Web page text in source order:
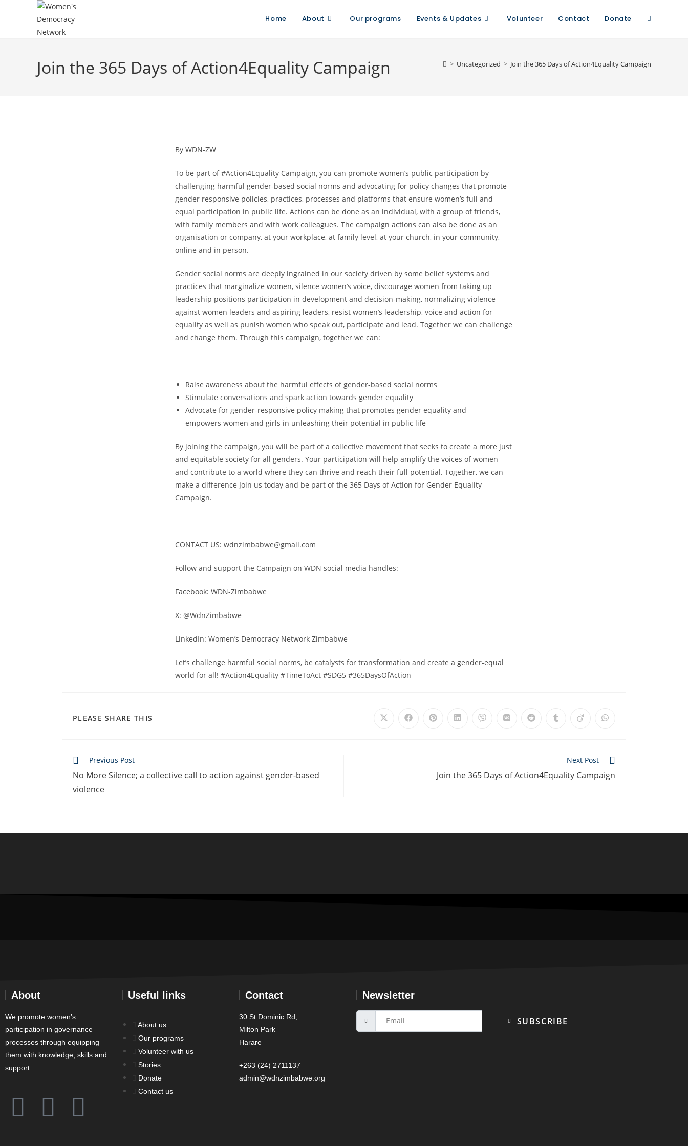
Home About Our programs Events & Updates Volunteer Contact Donate
Join the 365 Days of Action4Equality Campaign > Uncategorized > Join the 365 Days of Action4Equality Campaign
By WDN-ZW
To be part of #Action4Equality Campaign, you can promote women’s public participation by
challenging harmful gender-based social norms and advocating for policy changes that promote
gender responsive policies, practices, processes and platforms that ensure women’s full and
equal participation in public life. Actions can be done as an individual, with a group of friends,
with family members and with work colleagues. The campaign actions can also be done as an
organisation or company, at your workplace, at family level, at your church, in your community,
online and in person.
Gender social norms are deeply ingrained in our society driven by some belief systems and
practices that marginalize women, silence women’s voice, discourage women from taking up
leadership positions participation in development and decision-making, normalizing violence
against women leaders and aspiring leaders, resist women’s leadership, voice and action for
equality as well as punish women who speak out, participate and lead. Together we can challenge
and change them. Through this campaign, together we can:
Raise awareness about the harmful effects of gender-based social norms
Stimulate conversations and spark action towards gender equality
Advocate for gender-responsive policy making that promotes gender equality and
empowers women and girls in unleashing their potential in public life
By joining the campaign, you will be part of a collective movement that seeks to create a more just
and equitable society for all genders. Your participation will help amplify the voices of women
and contribute to a world where they can thrive and reach their full potential. Together, we can
make a difference Join us today and be part of the 365 Days of Action for Gender Equality
Campaign.
CONTACT US: wdnzimbabwe@gmail.com
Follow and support the Campaign on WDN social media handles:
Facebook: WDN-Zimbabwe
X: @WdnZimbabwe
LinkedIn: Women’s Democracy Network Zimbabwe
Let’s challenge harmful social norms, be catalysts for transformation and create a gender-equal
world for all! #Action4Equality #TimeToAct #SDG5 #365DaysOfAction
PLEASE SHARE THIS
Previous Post
No More Silence; a collective call to action against gender-based
violence
Next Post
Join the 365 Days of Action4Equality Campaign
About
We promote women’s
participation in governance
processes through equipping
them with knowledge, skills and
support.
Useful links
About us
Our programs
Volunteer with us
Stories
Donate
Contact us
Contact
30 St Dominic Rd,
Milton Park
Harare
+263 (24) 2711137
admin@wdnzimbabwe.org
Newsletter
SUBSCRIBE